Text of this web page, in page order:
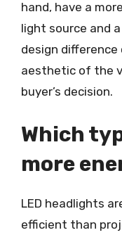
hand, have a
light source and
design
aesthetic of the
buyer’s decision.
Which
more
LED headlights
efficient than